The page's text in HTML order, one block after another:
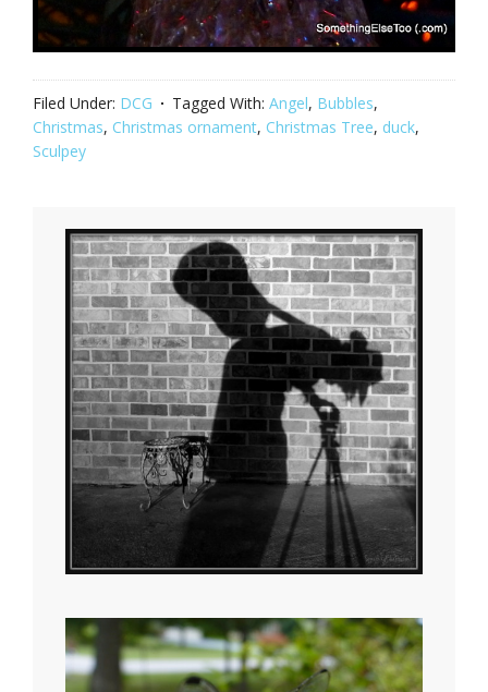
Filed Under: DCG Tagged With: Angel, Bubbles,
Christmas, Christmas ornament, Christmas Tree, duck,
Sculpey